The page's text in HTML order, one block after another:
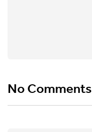
No Comments